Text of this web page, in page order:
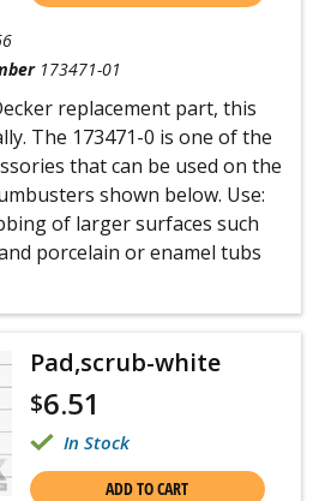
173471-01
replacement part, this
The 173471-0 is one of the
that can be used on the
shown below. Use:
of larger surfaces such
porcelain or enamel tubs
Pad,scrub-white
$6.51
In Stock
ADD TO CART